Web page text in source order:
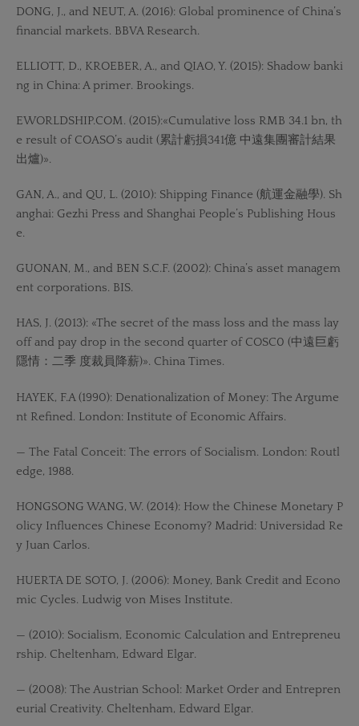
DONG, J., and NEUT, A. (2016): Global prominence of China’s
financial markets. BBVA Research.
ELLIOTT, D., KROEBER, A., and QIAO, Y. (2015): Shadow banki
ng in China: A primer. Brookings.
EWORLDSHIP.COM. (2015):«Cumulative loss RMB 34.1 bn, th
e result of COASO’s audit (累計虧損341億 中遠集團審計結果
出爐)».
GAN, A., and QU, L. (2010): Shipping Finance (航運金融學). Sh
anghai: Gezhi Press and Shanghai People’s Publishing Hous
e.
GUONAN, M., and BEN S.C.F. (2002): China’s asset managem
ent corporations. BIS.
HAS, J. (2013): «The secret of the mass loss and the mass lay
off and pay drop in the second quarter of COSC0 (中遠巨虧
隱情：二季 度裁員降薪)». China Times.
HAYEK, F.A (1990): Denationalization of Money: The Argume
nt Refined. London: Institute of Economic Affairs.
— The Fatal Conceit: The errors of Socialism. London: Routl
edge, 1988.
HONGSONG WANG, W. (2014): How the Chinese Monetary P
olicy Influences Chinese Economy? Madrid: Universidad Re
y Juan Carlos.
HUERTA DE SOTO, J. (2006): Money, Bank Credit and Econo
mic Cycles. Ludwig von Mises Institute.
— (2010): Socialism, Economic Calculation and Entrepreneu
rship. Cheltenham, Edward Elgar.
— (2008): The Austrian School: Market Order and Entrepren
eurial Creativity. Cheltenham, Edward Elgar.